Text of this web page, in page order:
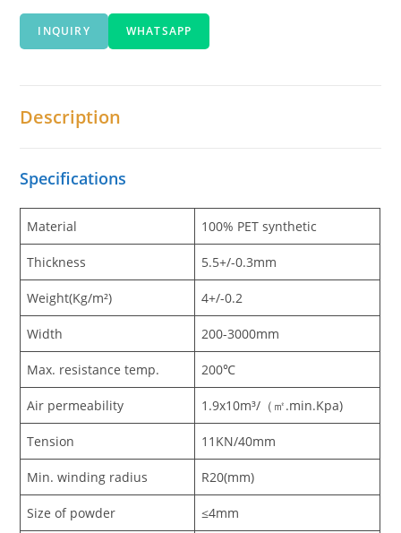
INQUIRY WHATSAPP
Description
Specifications
Material 100% PET synthetic
Thickness 5.5+/-0.3mm
Weight(Kg/m²) 4+/-0.2
Width 200-3000mm
Max. resistance temp. 200℃
Air permeability 1.9x10m³/（㎡.min.Kpa)
Tension 11KN/40mm
Min. winding radius R20(mm)
Size of powder ≤4mm